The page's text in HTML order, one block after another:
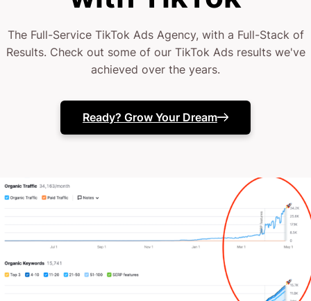
WARNING: Like I said, it CAN get ridiculously
Welcome to the colorful and chaotically entertaining
of age.
While this age bracket might not be known as the
highest earners and biggest spenders, it’s not one to
be sniffed at, and here are two very compelling
The Full-Service TikTok Ads Agency, with a Full-Stack of
Results. Check out some of our TikTok Ads results we've
achieved over the years.
Ready? Grow Your Dream